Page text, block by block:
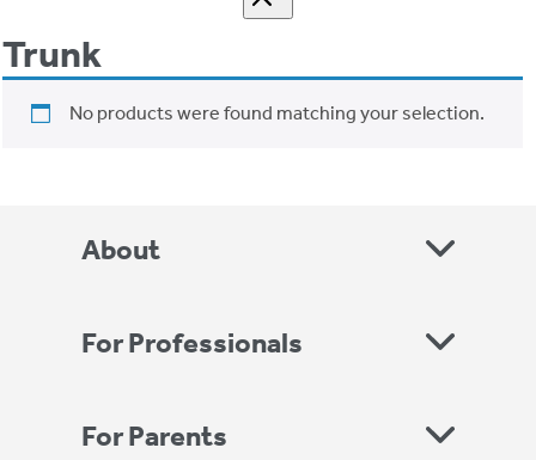
Trunk
No products were found matching your selection.
About
For Professionals
For Parents